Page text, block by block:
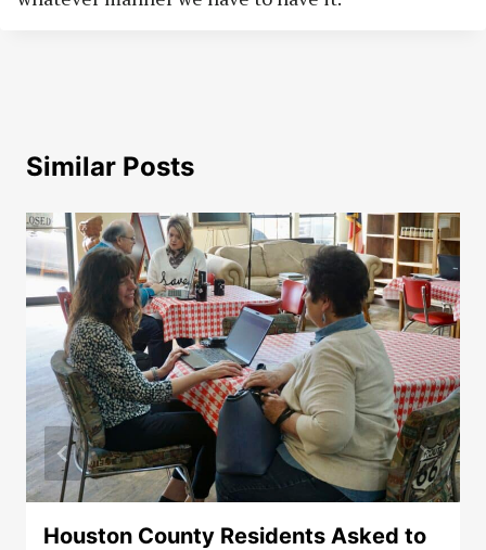
Similar Posts
Houston County Residents Asked to